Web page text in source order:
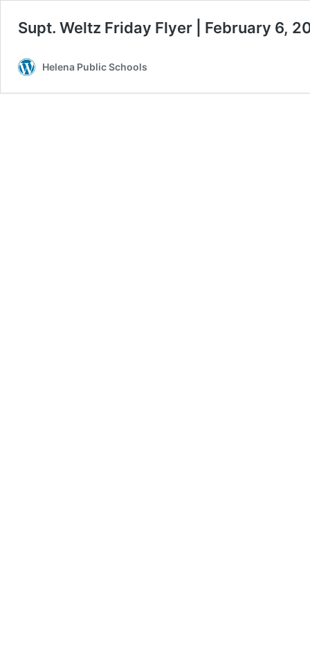
Supt. Weltz Friday Flyer | February 6,
Helena Public Schools